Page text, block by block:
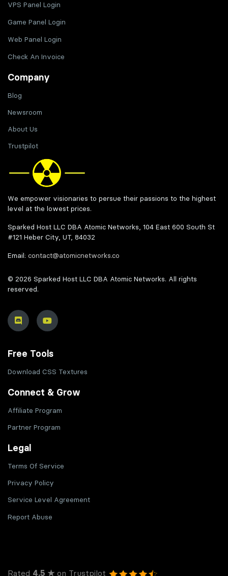
VPS Panel Login
Game Panel Login
Web Panel Login
Check An Invoice
Company
Blog
Newsroom
About Us
Trustpilot
We empower visionaries to persue their passions to the highest
level at the lowest prices.
Sparked Host LLC DBA Atomic Networks, 104 East 600 South St
#121 Heber City, UT, 84032
Email: contact@atomicnetworks.co
© 2026 Sparked Host LLC DBA Atomic Networks. All rights
reserved.
Free Tools
Download CSS Textures
Connect & Grow
Affiliate Program
Partner Program
Legal
Terms Of Service
Privacy Policy
Service Level Agreement
Report Abuse
Rated 4.5 ★ on Trustpilot